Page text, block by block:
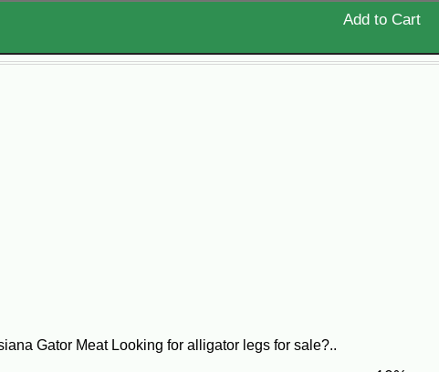
Add to Cart
Gator Meat Looking for alligator legs for sale?..